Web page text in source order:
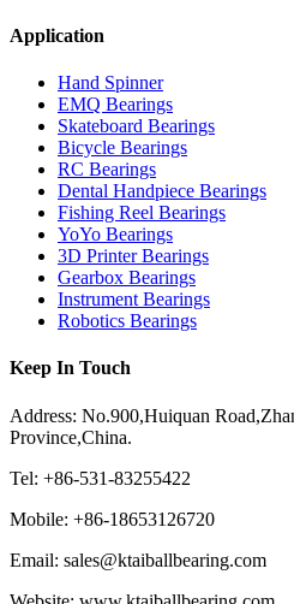
Application
Hand Spinner
EMQ Bearings
Skateboard Bearings
Bicycle Bearings
RC Bearings
Dental Handpiece Bearings
Fishing Reel Bearings
YoYo Bearings
3D Printer Bearings
Gearbox Bearings
Instrument Bearings
Robotics Bearings
Keep In Touch
Address: No.900,Huiquan
Province,China.
Tel: +86-531-83255422
Mobile: +86-18653126720
Email: sales@ktaiballbearing.com